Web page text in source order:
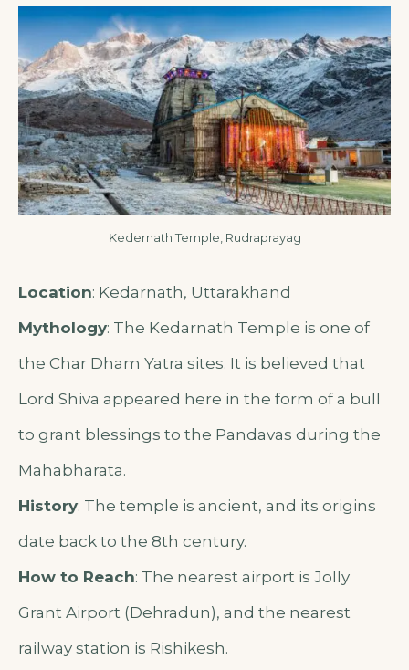
Kedernath Temple, Rudraprayag
Location: Kedarnath, Uttarakhand
Mythology: The Kedarnath Temple is one of
the Char Dham Yatra sites. It is believed that
Lord Shiva appeared here in the form of a bull
to grant blessings to the Pandavas during the
Mahabharata.
History: The temple is ancient, and its origins
date back to the 8th century.
How to Reach: The nearest airport is Jolly
Grant Airport (Dehradun), and the nearest
railway station is Rishikesh.